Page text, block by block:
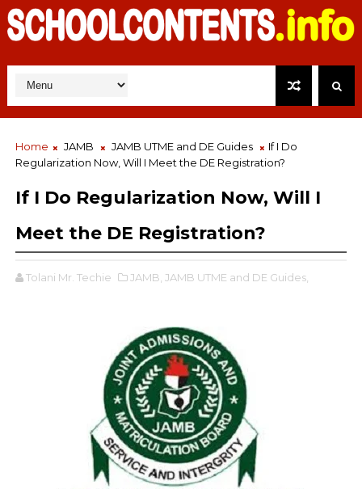
Home JAMB JAMB UTME and DE Guides
If I Do
Regularization Now, Will I Meet the DE Registration?
If I Do Regularization Now, Will I
Meet the DE Registration?
Tolani Mr. Techie JAMB, JAMB UTME and DE Guides,